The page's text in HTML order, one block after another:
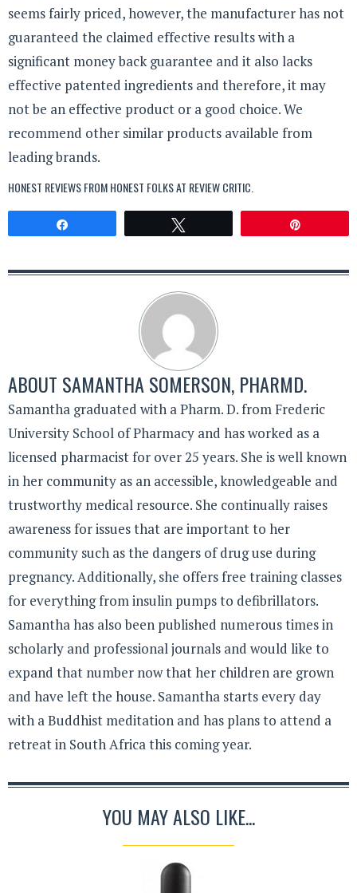
seems fairly priced, however, the manufacturer has not
guaranteed the claimed effective results with a
significant money back guarantee and it also lacks
effective patented ingredients and therefore, it may
not be an effective product or a good choice. We
recommend other similar products available from
leading brands.
HONEST REVIEWS FROM HONEST FOLKS AT REVIEW CRITIC
ABOUT SAMANTHA SOMERSON, PHARMD.
Samantha graduated with a Pharm. D. from Frederic
University School of Pharmacy and has worked as a
licensed pharmacist for over 25 years. She is well known
in her community as an accessible, knowledgeable and
trustworthy medical resource. She continually raises
awareness for issues that are important to her
community such as the dangers of drug use during
pregnancy. Additionally, she offers free training classes
for everything from insulin pumps to defibrillators.
Samantha has also been published numerous times in
scholarly and professional journals and would like to
expand that number now that her children are grown
and have left the house. Samantha starts every day
with a Buddhist meditation and has plans to attend a
retreat in South Africa this coming year.
YOU MAY ALSO LIKE...